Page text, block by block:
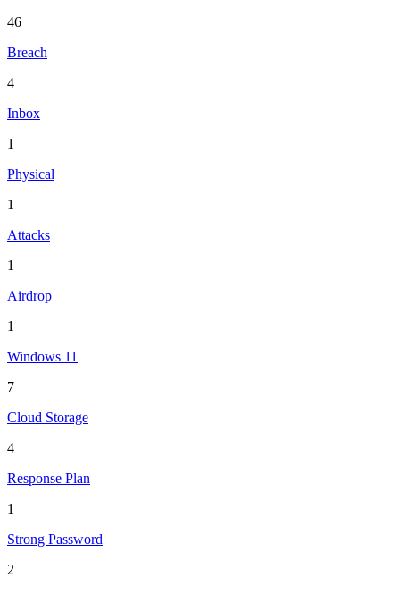
46
Breach
4
Inbox
1
Physical
1
Attacks
1
Airdrop
1
Windows 11
7
Cloud Storage
4
Response Plan
1
Strong Password
2